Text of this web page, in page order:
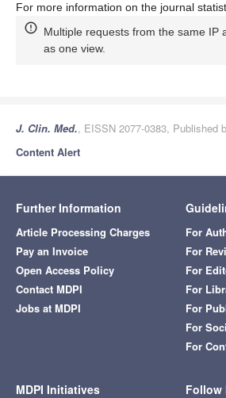
For more information on the journal
Multiple requests from the same IP
as one view.
J. Clin. Med., EISSN 2077-0383, Published
Content Alert
Further Information
Article Processing Charges
Pay an Invoice
Open Access Policy
Contact MDPI
Jobs at MDPI
For
For
For
For
For
For
For
MDPI Initiatives Follow